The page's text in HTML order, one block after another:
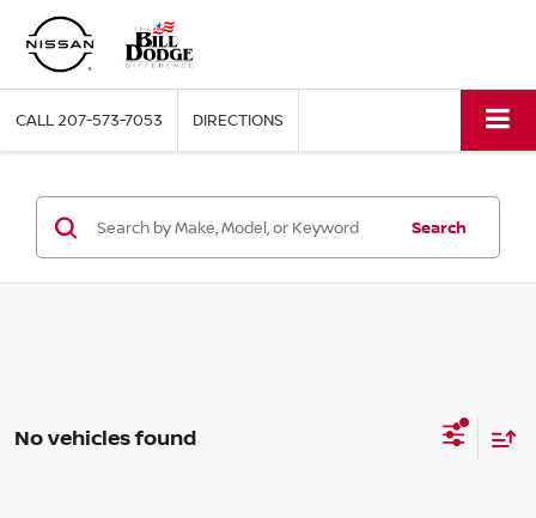
CALL207-573-7053 DIRECTIONS
Search
No vehicles found